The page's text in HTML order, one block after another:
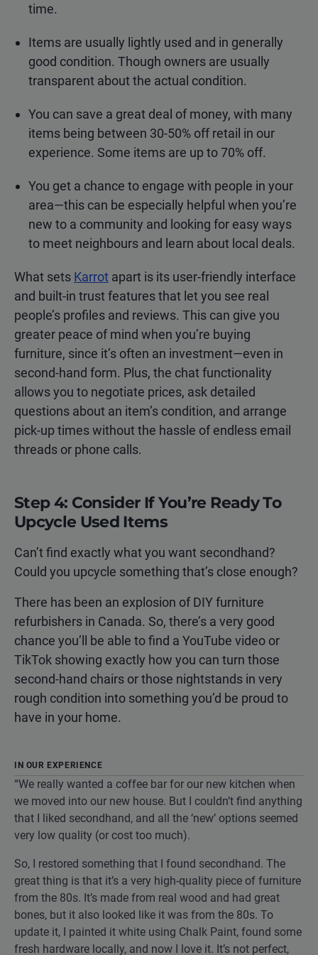
time.
Items are usually lightly used and in generally
good condition. Though owners are usually
transparent about the actual condition.
You can save a great deal of money, with many
items being between 30-50% off retail in our
experience. Some items are up to 70% off.
You get a chance to engage with people in your
area—this can be especially helpful when you’re
new to a community and looking for easy ways
to meet neighbours and learn about local deals.
What sets Karrot apart is its user-friendly interface
and built-in trust features that let you see real
people’s profiles and reviews. This can give you
greater peace of mind when you’re buying
furniture, since it’s often an investment—even in
second-hand form. Plus, the chat functionality
allows you to negotiate prices, ask detailed
questions about an item’s condition, and arrange
pick-up times without the hassle of endless email
threads or phone calls.
Step 4: Consider If You’re Ready To
Upcycle Used Items
Can’t find exactly what you want secondhand?
Could you upcycle something that’s close enough?
There has been an explosion of DIY furniture
refurbishers in Canada. So, there’s a very good
chance you’ll be able to find a YouTube video or
TikTok showing exactly how you can turn those
second-hand chairs or those nightstands in very
rough condition into something you’d be proud to
have in your home.
IN OUR EXPERIENCE
“We really wanted a coffee bar for our new kitchen when
we moved into our new house. But I couldn’t find anything
that I liked secondhand, and all the ‘new’ options seemed
very low quality (or cost too much).
So, I restored something that I found secondhand. The
great thing is that it’s a very high-quality piece of furniture
from the 80s. It’s made from real wood and had great
bones, but it also looked like it was from the 80s. To
update it, I painted it white using Chalk Paint, found some
fresh hardware locally, and now I love it. It’s not perfect,